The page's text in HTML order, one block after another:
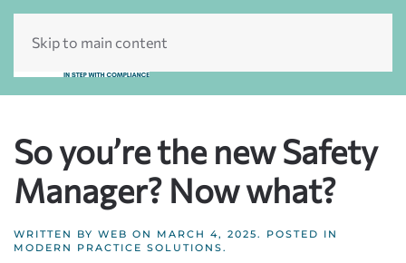
Skip to main content
So you’re the new Safety
Manager? Now what?
WRITTEN BY WEB ON MARCH 4, 2025. POSTED IN
MODERN PRACTICE SOLUTIONS.